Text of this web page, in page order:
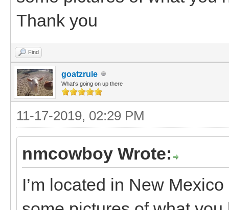
Thank you
Find
goatzrule
What's going on up there
11-17-2019, 02:29 PM
nmcowboy Wrote:
I’m located in New